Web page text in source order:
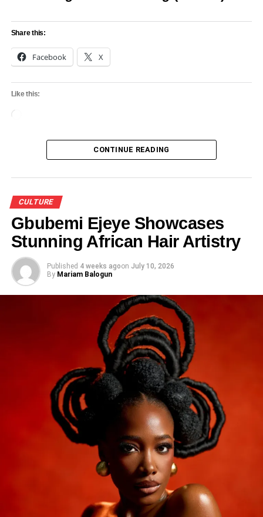
Share this:
Facebook X
Like this:
CONTINUE READING
CULTURE
Gbubemi Ejeye Showcases
Stunning African Hair Artistry
Published 4 weeks agoon July 10, 2026
By Mariam Balogun